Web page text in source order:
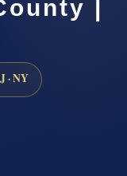
|
· NY